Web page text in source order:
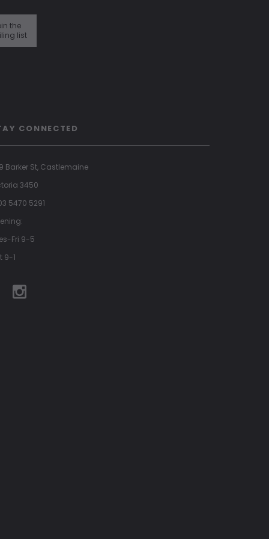
the
list
CONNECTED
Barker St, Castlemaine
3450
5470 5291
Fri 9-5
9-1